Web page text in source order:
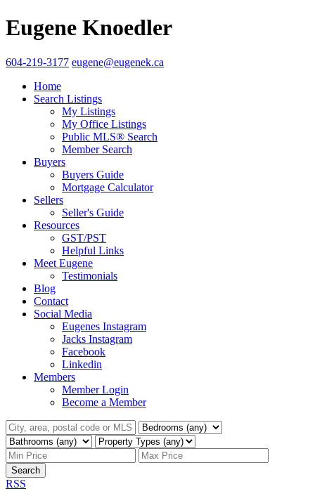
Eugene Knoedler
604-219-3177 eugene@eugenek.ca
Home
Search Listings
My Listings
My Office Listings
Public MLS® Search
Member Search
Buyers
Buyers Guide
Mortgage Calculator
Sellers
Seller's Guide
Resources
GST/PST
Helpful Links
Meet Eugene
Testimonials
Blog
Contact
Social Media
Eugenes Instagram
Jacks Instagram
Facebook
Linkedin
Members
Member Login
Become a Member
Search
RSS